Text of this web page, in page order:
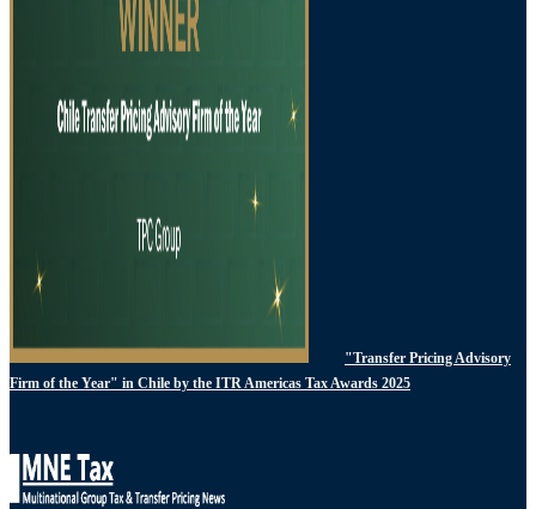
"Transfer Pricing Advisory
Firm of the Year" in Chile by the ITR Americas Tax Awards 2025